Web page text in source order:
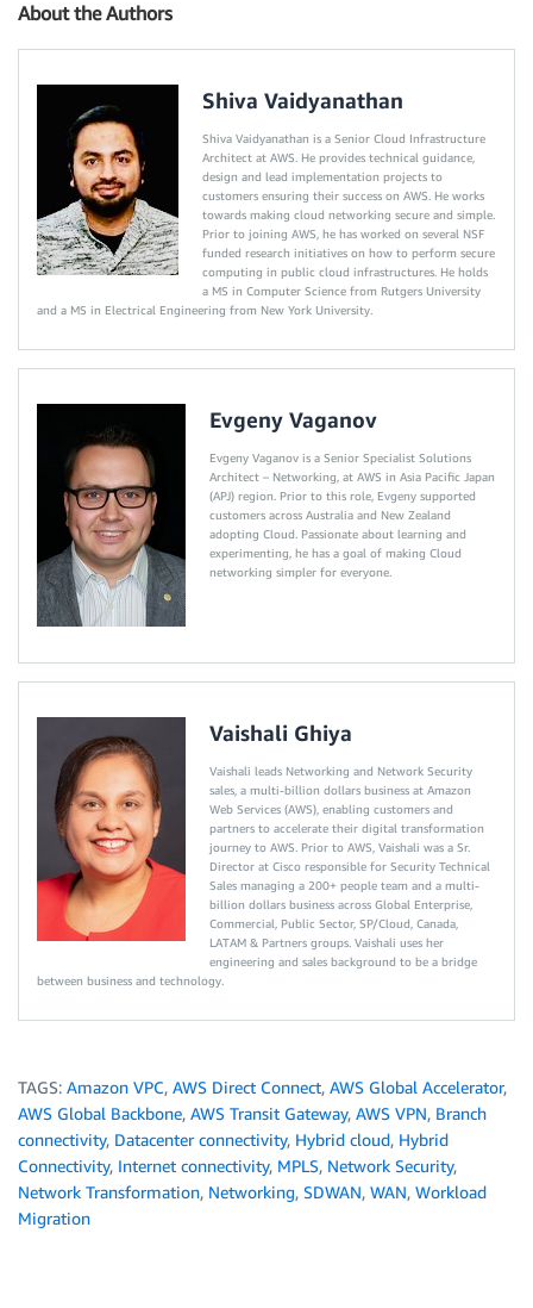
About the Authors
Shiva Vaidyanathan
Shiva Vaidyanathan is a Senior Cloud Infrastructure
Architect at AWS. He provides technical guidance,
design and lead implementation projects to
customers ensuring their success on AWS. He works
towards making cloud networking secure and simple.
Prior to joining AWS, he has worked on several NSF
funded research initiatives on how to perform secure
computing in public cloud infrastructures. He holds
a MS in Computer Science from Rutgers University
and a MS in Electrical Engineering from New York University.
Evgeny Vaganov
Evgeny Vaganov is a Senior Specialist Solutions
Architect – Networking, at AWS in Asia Pacific Japan
(APJ) region. Prior to this role, Evgeny supported
customers across Australia and New Zealand
adopting Cloud. Passionate about learning and
experimenting, he has a goal of making Cloud
networking simpler for everyone.
Vaishali Ghiya
Vaishali leads Networking and Network Security
sales, a multi-billion dollars business at Amazon
Web Services (AWS), enabling customers and
partners to accelerate their digital transformation
journey to AWS. Prior to AWS, Vaishali was a Sr.
Director at Cisco responsible for Security Technical
Sales managing a 200+ people team and a multi-
billion dollars business across Global Enterprise,
Commercial, Public Sector, SP/Cloud, Canada,
LATAM & Partners groups. Vaishali uses her
engineering and sales background to be a bridge
between business and technology.
TAGS: Amazon VPC, AWS Direct Connect, AWS Global Accelerator,
AWS Global Backbone, AWS Transit Gateway, AWS VPN, Branch
connectivity, Datacenter connectivity, Hybrid cloud, Hybrid
Connectivity, Internet connectivity, MPLS, Network Security,
Network Transformation, Networking, SDWAN, WAN, Workload
Migration